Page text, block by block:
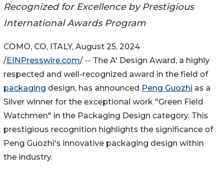
Recognized for Excellence by Prestigious
International Awards Program
COMO, CO, ITALY, August 25, 2024
/EINPresswire.com/ -- The A' Design Award, a highly
respected and well-recognized award in the field of
packaging design, has announced Peng Guozhi as a
Silver winner for the exceptional work "Green Field
Watchmen" in the Packaging Design category. This
prestigious recognition highlights the significance of
Peng Guozhi's innovative packaging design within
the industry.